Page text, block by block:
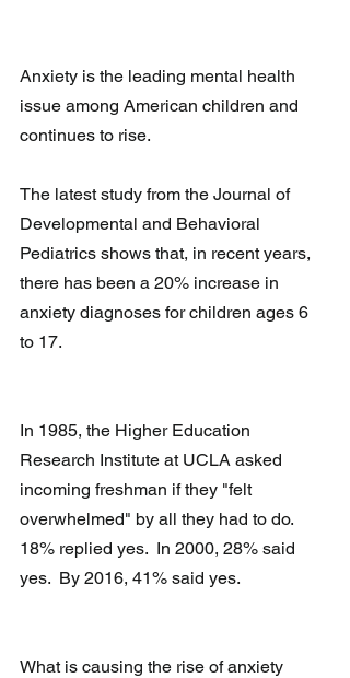
Anxiety is the leading mental health
issue among American children and
continues to rise.
The latest study from the Journal of
Developmental and Behavioral
Pediatrics shows that, in recent years,
there has been a 20% increase in
anxiety diagnoses for children ages 6
to 17.
In 1985, the Higher Education
Research Institute at UCLA asked
incoming freshman if they "felt
overwhelmed" by all they had to do.
18% replied yes.  In 2000, 28% said
yes.  By 2016, 41% said yes.
What is causing the rise of anxiety